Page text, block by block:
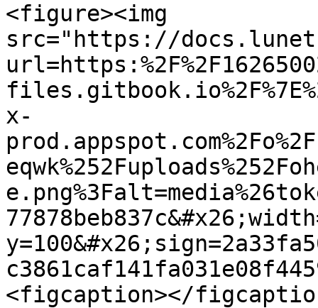
<figure><img
src="https://
x-
<figcaption></